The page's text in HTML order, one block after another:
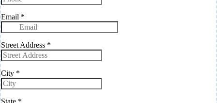
Email *
Street Address *
City *
State *